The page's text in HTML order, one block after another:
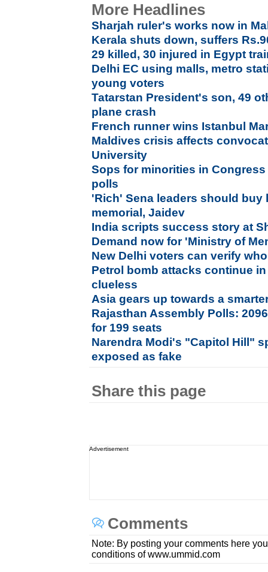
More Headlines
Sharjah ruler's works now in
Kerala shuts down, suffers
29 killed, 30 injured in Egypt
Delhi EC using malls, metro
young voters
Tatarstan President's son, 49
plane crash
French runner wins Istanbul
Maldives crisis affects
University
Sops for minorities in
polls
'Rich' Sena leaders should buy
memorial, Jaidev
India scripts success story at
Demand now for 'Ministry of
New Delhi voters can verify
Petrol bomb attacks continue
clueless
Asia gears up towards a
Rajasthan Assembly Polls:
for 199 seats
Narendra Modi's "Capitol Hill"
exposed as fake
Share this page
Advertisement
Comments
Note: By posting your comments here
conditions of www.ummid.com